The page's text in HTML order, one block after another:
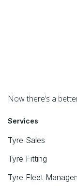
Now there’s a
Services
Tyre Sales
Tyre Fitting
Tyre Fleet